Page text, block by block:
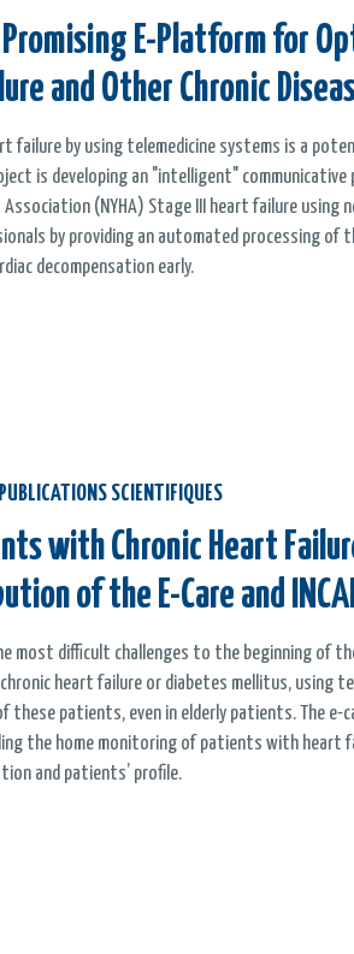
Promising E-Platform for
and Other Chronic
failure by using telemedicine systems is a
is developing an "intelligent"
(NYHA) Stage III heart failure using
by providing an automated processing
decompensation early.
PUBLICATIONS SCIENTIFIQUES
with Chronic Heart
of the E-Care and
most difficult challenges to the beginning
chronic heart failure or diabetes mellitus, using
these patients, even in elderly patients. The e-
the home monitoring of patients with heart
and patients’ profile.